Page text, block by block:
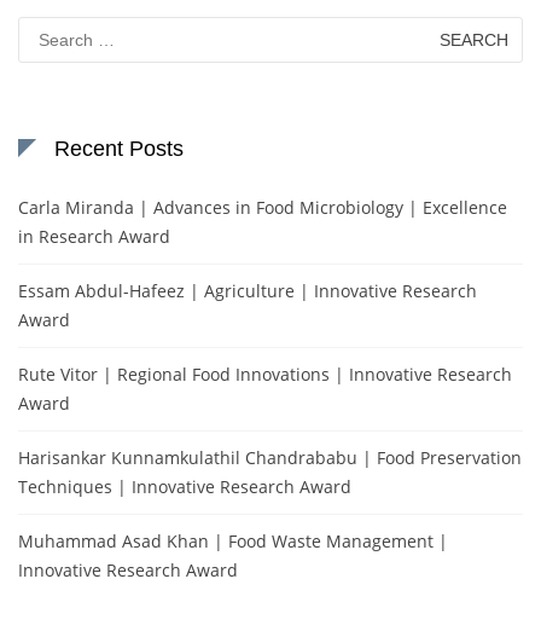
for:
Recent Posts
Carla Miranda | Advances in Food Microbiology | Excellence
in Research Award
Essam Abdul-Hafeez | Agriculture | Innovative Research
Award
Rute Vitor | Regional Food Innovations | Innovative Research
Award
Harisankar Kunnamkulathil Chandrababu | Food Preservation
Techniques | Innovative Research Award
Muhammad Asad Khan | Food Waste Management |
Innovative Research Award